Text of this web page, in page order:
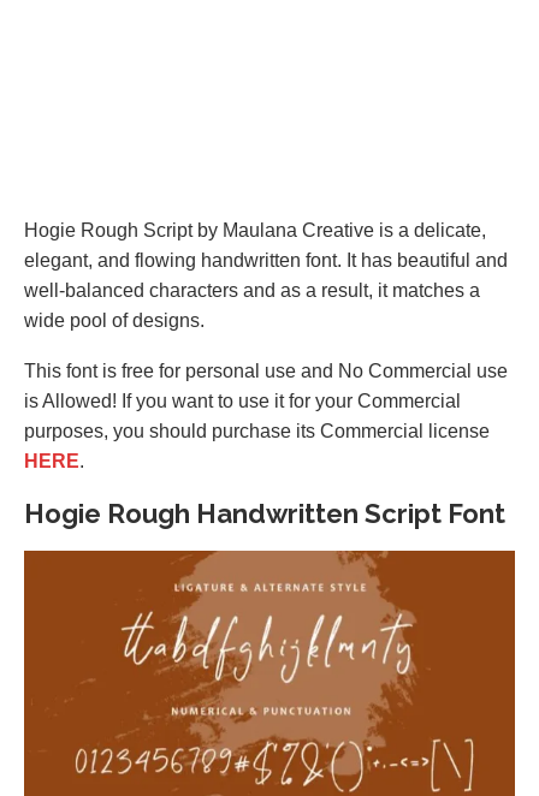
Hogie Rough Script by Maulana Creative is a delicate,
elegant, and flowing handwritten font. It has beautiful and
well-balanced characters and as a result, it matches a
wide pool of designs.
This font is free for personal use and No Commercial use
is Allowed! If you want to use it for your Commercial
purposes, you should purchase its Commercial license
HERE.
Hogie Rough Handwritten Script Font